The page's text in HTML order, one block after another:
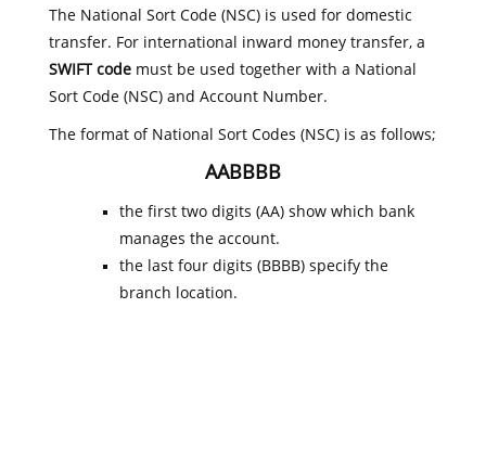
The National Sort Code (NSC) is used for domestic
transfer. For international inward money transfer, a
SWIFT codemust be used together with a National
Sort Code (NSC) and Account Number.
The format of National Sort Codes (NSC) is as follows;
AABBBB
the first two digits (AA) show which bank
manages the account.
the last four digits (BBBB) specify the
branch location.